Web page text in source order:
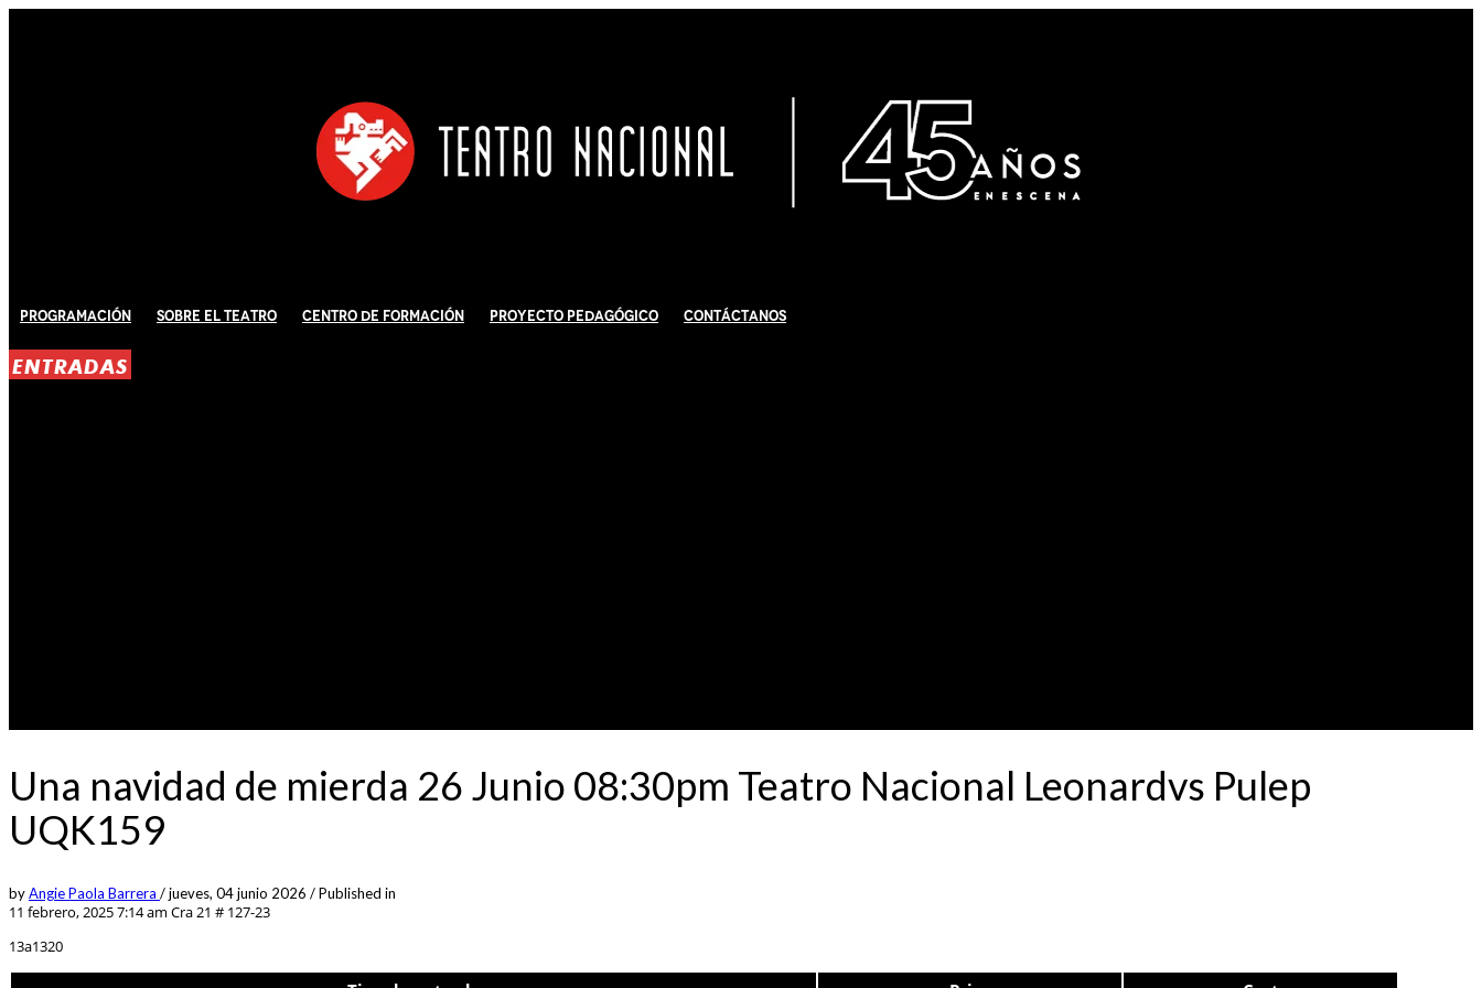
Programación Sobre El Teatro Centro de Formación Proyecto Pedagógico Contáctanos
ENTRADAS
Una navidad de mierda 26 Junio 08:30pm Teatro Nacional Leonardvs Pulep
UQK159
byAngie Paola Barrera /jueves, 04 junio 2026 /Published in
11 febrero, 2025 7:14 am Cra 21 # 127-23
13a1320